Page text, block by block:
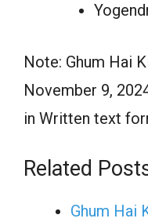
Note: Ghum Hai
November 9,
in Written text
Related
Ghum Hai